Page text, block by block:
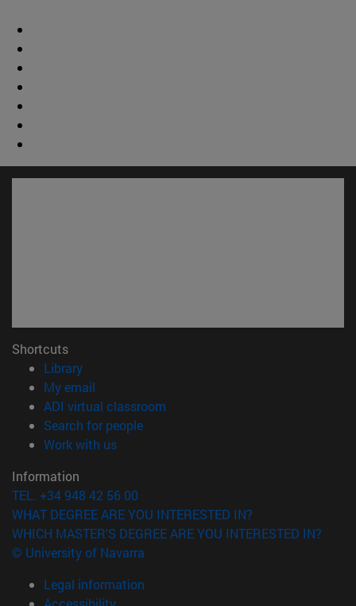
Shortcuts
Library(opens in new window)
My email
ADI virtual classroom
Search for people(opens in new window)
Work with us(opens in new window)
Information
TEL. +34 948 42 56 00
WHAT DEGREE ARE YOU INTERESTED IN?
WHICH MASTER'S DEGREE ARE YOU INTERESTED IN?
© University of Navarra
Legal information